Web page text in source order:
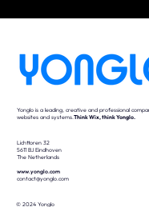
Yonglo is a leading, creative and professional
websites and systems.Think Wix, think Yonglo.
Lichttoren 32
5611 BJ Eindhoven
The Netherlands
www.yonglo.com
contact@yonglo.com
© 2024 Yonglo